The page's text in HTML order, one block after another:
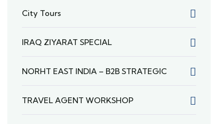
City Tours
IRAQ ZIYARAT SPECIAL
NORHT EAST INDIA – B2B STRATEGIC
TRAVEL AGENT WORKSHOP